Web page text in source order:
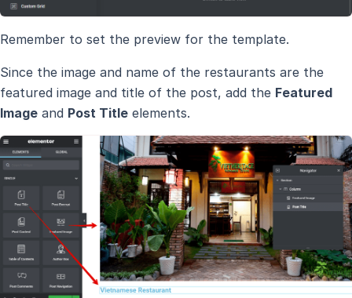
Remember to set the preview for the template.
Since the image and name of the restaurants are the
featured image and title of the post, add the Featured
Image and Post Title elements.